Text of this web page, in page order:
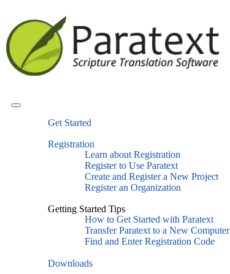
Get Started
Registration
Learn about Registration
Register to Use Paratext
Create and Register a New Project
Register an Organization
Getting Started Tips
How to Get Started with Paratext
Transfer Paratext to a New Computer
Find and Enter Registration Code
Downloads